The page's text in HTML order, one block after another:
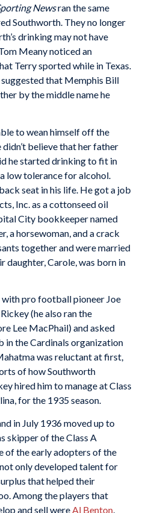
Newsran the same
Southworth. They no longer
drinking may not have
Meany noticed an
Terry sported while in Texas.
suggested that Memphis Bill
by the middle name he
to wean himself off the
believe that her father
he started drinking to fit in
low tolerance for alcohol.
seat in his life. He got a job
Inc. as a cottonseed oil
City bookkeeper named
a horsewoman, and a crack
together and were married
daughter, Carole, was born in
pro football pioneer Joe
(he also ran the
Lee MacPhail) and asked
in the Cardinals organization
was reluctant at first,
of how Southworth
hired him to manage at Class
for the 1935 season.
in July 1936 moved up to
skipper of the Class A
of the early adopters of the
only developed talent for
that helped their
Among the players that
and sell wereAl Benton,